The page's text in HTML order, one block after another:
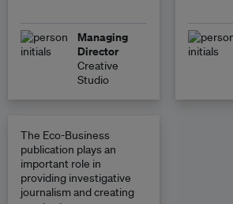
Managing
Director
Creative
Studio
The Eco-Business
publication plays an
important role in
providing investigative
journalism and creating